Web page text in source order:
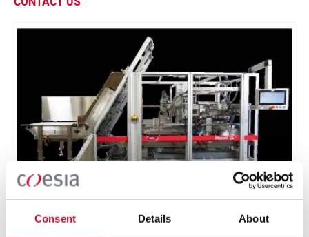
Consent Details About
MatriX SL